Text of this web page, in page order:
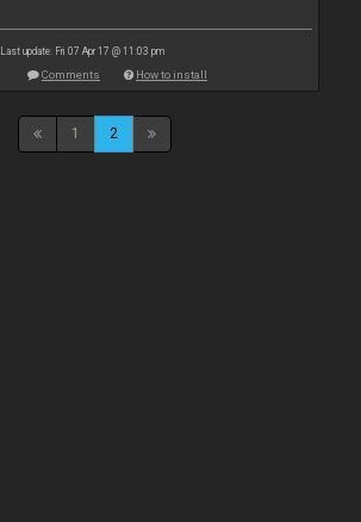
Last update: Fri 07 Apr 17 @ 11:03 pm
Comments How to install
1 2